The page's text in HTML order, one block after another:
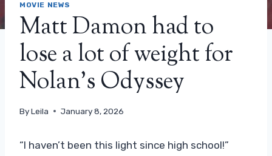
MOVIE NEWS
Matt Damon had to
lose a lot of weight for
Nolan’s Odyssey
ByLeila January 8, 2026
“I haven’t been this light since high school!”